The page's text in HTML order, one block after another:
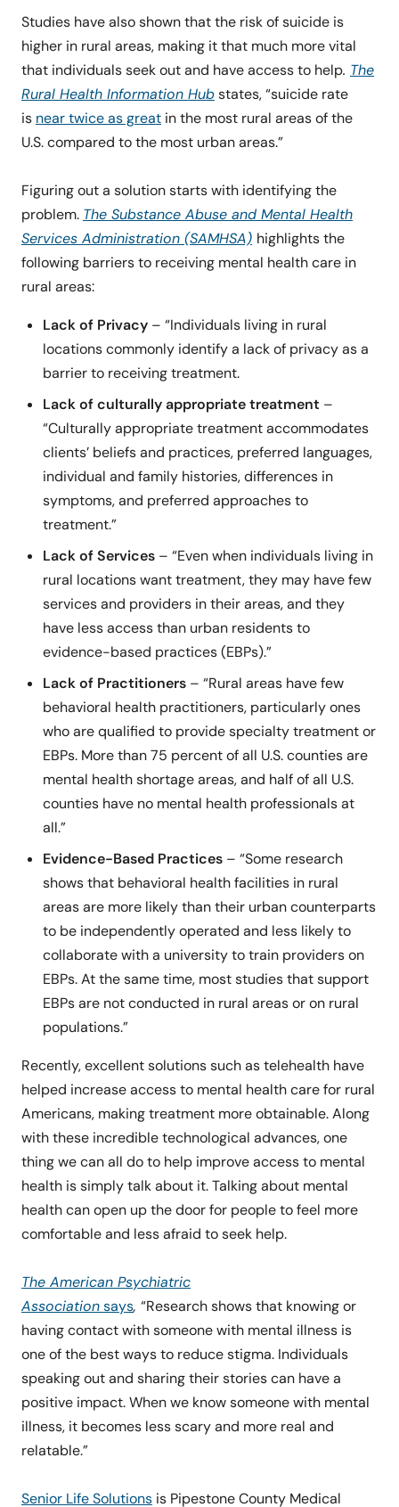
Studies have also shown that the risk of suicide is
higher in rural areas, making it that much more vital
that individuals seek out and have access to help. The
Rural Health Information Hubstates, “suicide rate
is near twice as great in the most rural areas of the
U.S. compared to the most urban areas.”
Figuring out a solution starts with identifying the
problem. The Substance Abuse and Mental Health
Services Administration (SAMHSA) highlights the
following barriers to receiving mental health care in
rural areas:
Lack of Privacy – “Individuals living in rural
locations commonly identify a lack of privacy as a
barrier to receiving treatment.
Lack of culturally appropriate treatment –
“Culturally appropriate treatment accommodates
clients’ beliefs and practices, preferred languages,
individual and family histories, differences in
symptoms, and preferred approaches to
treatment.”
Lack of Services – “Even when individuals living in
rural locations want treatment, they may have few
services and providers in their areas, and they
have less access than urban residents to
evidence-based practices (EBPs).”
Lack of Practitioners – “Rural areas have few
behavioral health practitioners, particularly ones
who are qualified to provide specialty treatment or
EBPs. More than 75 percent of all U.S. counties are
mental health shortage areas, and half of all U.S.
counties have no mental health professionals at
all.”
Evidence-Based Practices – “Some research
shows that behavioral health facilities in rural
areas are more likely than their urban counterparts
to be independently operated and less likely to
collaborate with a university to train providers on
EBPs. At the same time, most studies that support
EBPs are not conducted in rural areas or on rural
populations.”
Recently, excellent solutions such as telehealth have
helped increase access to mental health care for rural
Americans, making treatment more obtainable. Along
with these incredible technological advances, one
thing we can all do to help improve access to mental
health is simply talk about it. Talking about mental
health can open up the door for people to feel more
comfortable and less afraid to seek help.
The American Psychiatric
Associationsays, “Research shows that knowing or
having contact with someone with mental illness is
one of the best ways to reduce stigma. Individuals
speaking out and sharing their stories can have a
positive impact. When we know someone with mental
illness, it becomes less scary and more real and
relatable.”
Senior Life Solutions is Pipestone County Medical